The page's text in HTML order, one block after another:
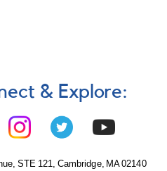
& Explore:
STE 121, Cambridge, MA 02140